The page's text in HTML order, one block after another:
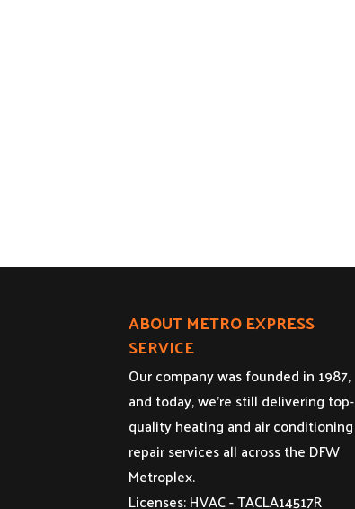
ABOUT METRO EXPRESS
SERVICE
Our company was founded in 1987,
and today, we’re still delivering top-
quality heating and air conditioning
repair services all across the DFW
Metroplex.
Licenses: HVAC - TACLA14517R